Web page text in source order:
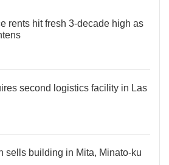
rents hit fresh 3-decade high as
second logistics facility in Las
sells building in Mita, Minato-ku